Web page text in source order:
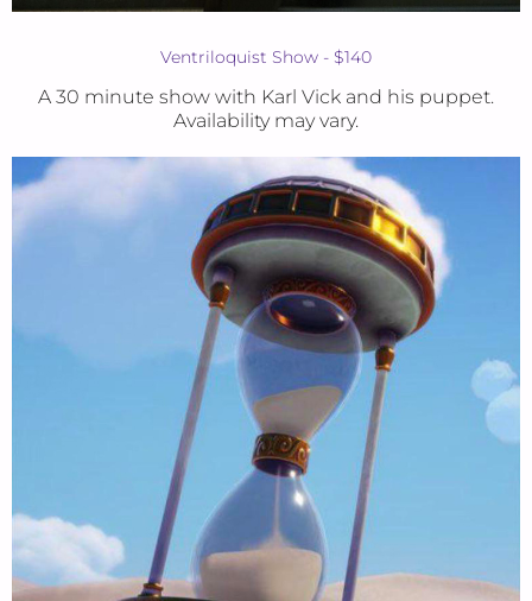
Ventriloquist Show - $140
A 30 minute show with Karl Vick and his puppet.
Availability may vary.